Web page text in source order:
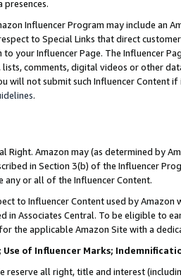
presences.
Influencer Program may include an
to Special Links that direct
your Influencer Page. The Influencer
comments, digital videos or other
will not submit such Influencer Content
.
Right. Amazon may (as determined by
in Section 3(b) of the Influencer
any or all of the Influencer Content.
to Influencer Content used by
in Associates Central. To be eligible to
the applicable Amazon Site with a
of Influencer Marks;
reserve all right, title and interest